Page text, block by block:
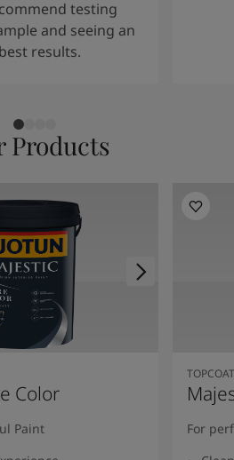
testing
and seeing an
results.
Products
Color
Paint
TOPCOAT
For